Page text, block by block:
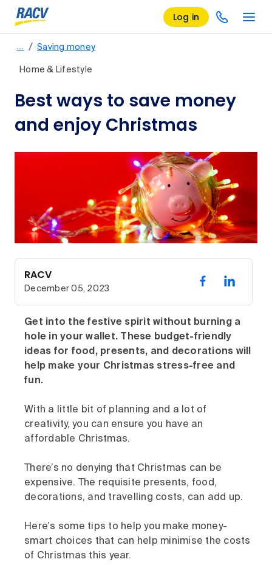
Log in
… / Saving money
Home & Lifestyle
Best ways to save money
and enjoy Christmas
RACV
December 05, 2023
Get into the festive spirit without burning a
hole in your wallet. These budget-friendly
ideas for food, presents, and decorations will
help make your Christmas stress-free and
fun.
With a little bit of planning and a lot of
creativity, you can ensure you have an
affordable Christmas.
There’s no denying that Christmas can be
expensive. The requisite presents, food,
decorations, and travelling costs, can add up.
Here's some tips to help you make money-
smart choices that can help minimise the costs
of Christmas this year.